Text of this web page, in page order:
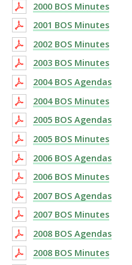
2000 BOS Minutes
2001 BOS Minutes
2002 BOS Minutes
2003 BOS Minutes
2004 BOS Agendas
2004 BOS Minutes
2005 BOS Agendas
2005 BOS Minutes
2006 BOS Agendas
2006 BOS Minutes
2007 BOS Agendas
2007 BOS Minutes
2008 BOS Agendas
2008 BOS Minutes